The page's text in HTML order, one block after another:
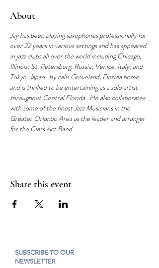
About
Jay has been playing saxophones professionally for
over 22 years in various settings and has appeared
in jazz clubs all over the world including Chicago,
Illinois; St. Petersburg, Russia; Venice, Italy; and
Tokyo, Japan. Jay calls Groveland, Florida home
and is thrilled to be entertaining as a solo artist
throughout Central Florida.  He also collaborates
with some of the finest Jazz Musicians in the
Greater Orlando Area as the leader and arranger
for the Class Act Band.
Share this event
SUBSCRIBE TO OUR
NEWSLETTER